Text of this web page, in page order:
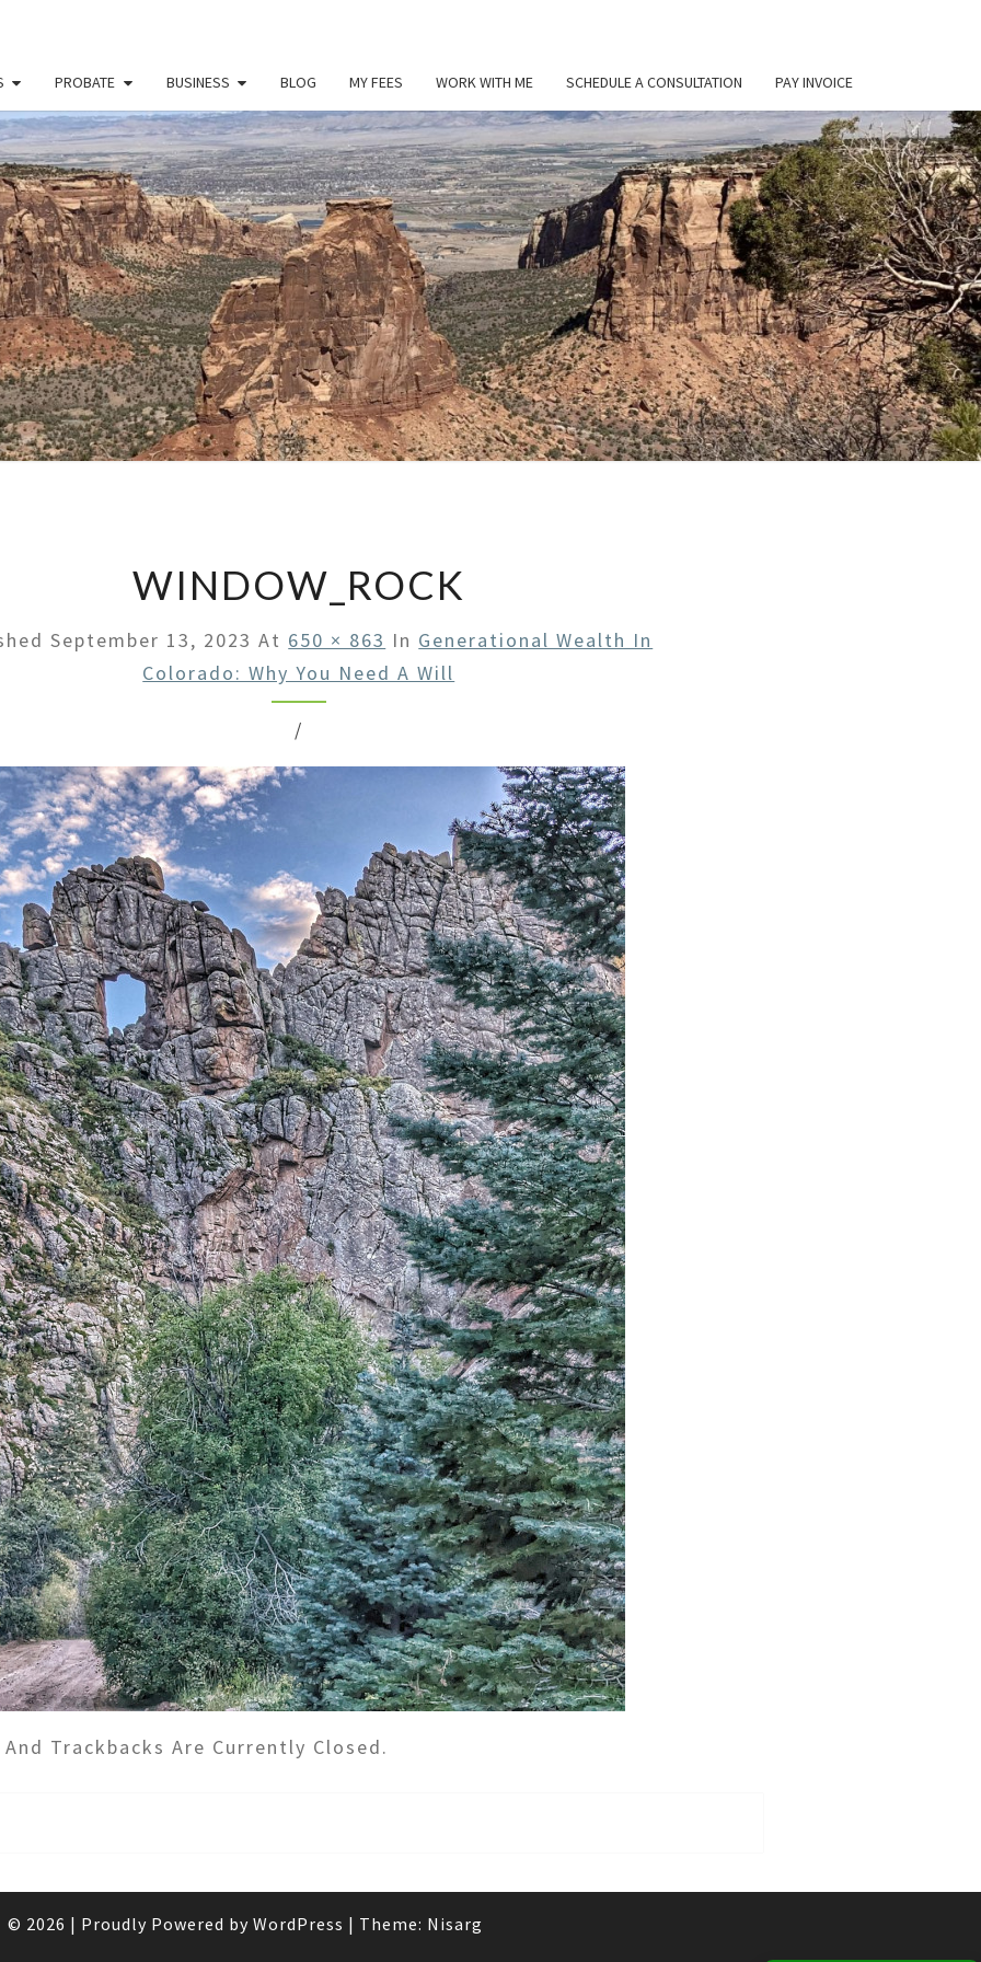
PROBATE BUSINESS BLOG MY FEES WORK WITH ME SCHEDULE A CONSULTATION PAY INVOICE
PAUL
MILLER
OFFICE
Law
Office
Of
Paul
Miller
LLC
(303)
900-
WINDOW_ROCK
September 13, 2023 At 650 × 863 In Generational Wealth In
Colorado: Why You Need A Will
/
Trackbacks Are Currently Closed.
© 2026 | Proudly Powered by WordPress | Theme: Nisarg